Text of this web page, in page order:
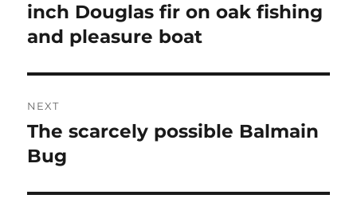
post:
inch Douglas fir on oak fishing
and pleasure boat
NEXT
Next
post:
The scarcely possible Balmain
Bug